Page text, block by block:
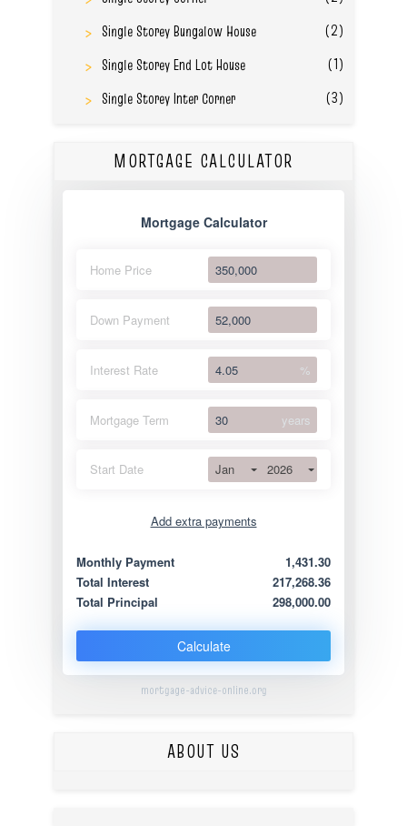
Single Storey Bungalow House
(2)
Single Storey End Lot House
(1)
Single Storey Inter Corner
(3)
MORTGAGE CALCULATOR
Mortgage Calculator
Home Price
Down Payment
Interest Rate %
Mortgage Term years
Start Date Jan 2026
Add extra payments
Extra yearly
Monthly Payment
1,431.30
Total Interest
217,268.36
Total Principal
298,000.00
Calculate
mortgage-advice-online.org
ABOUT US